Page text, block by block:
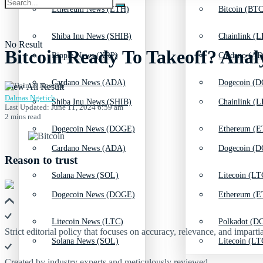
Shiba Inu News (SHIB)
Cardano News (ADA)
Dogecoin News (DOGE)
Solana News (SOL)
Litecoin News (LTC)
Chainlink
Dogecoin
Ethereum
Litecoin
Polkadot
Ethereum News (ETH)
Ripple News (XRP)
Shiba Inu News (SHIB)
Cardano News (ADA)
Dogecoin News (DOGE)
Solana News (SOL)
Bitcoin
Cardano
Chainlink
Dogecoin
Ethereum
Litecoin
No Result
View All Result
Bitcoin Ready To Takeoff?
Dalmas Ngetich
Last Updated: June 11, 2024 6:59 am
2 mins read
Reason to trust
Strict editorial policy that focuses on accuracy, relevance, and